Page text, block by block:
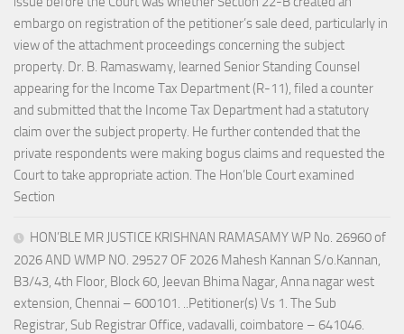
embargo on registration of the petitioner’s sale deed, particularly in
view of the attachment proceedings concerning the subject
property. Dr. B. Ramaswamy, learned Senior Standing Counsel
appearing for the Income Tax Department (R-11), filed a counter
and submitted that the Income Tax Department had a statutory
claim over the subject property. He further contended that the
private respondents were making bogus claims and requested the
Court to take appropriate action. The Hon’ble Court examined
Section
HON’BLE MR JUSTICE KRISHNAN RAMASAMY WP No. 26960 of
2026 AND WMP NO. 29527 OF 2026 Mahesh Kannan S/o.Kannan,
B3/43, 4th Floor, Block 60, Jeevan Bhima Nagar, Anna nagar west
extension, Chennai – 600101. ..Petitioner(s) Vs 1. The Sub
Registrar, Sub Registrar Office, vadavalli, coimbatore – 641046.